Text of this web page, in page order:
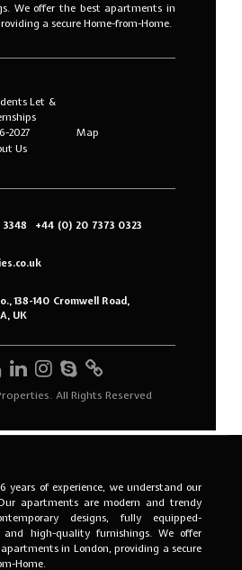
years of experience, we understand our
apartments are modern and trendy
designs, fully equipped-
and high-quality furnishings. We offer
in London, providing a secure
Home.